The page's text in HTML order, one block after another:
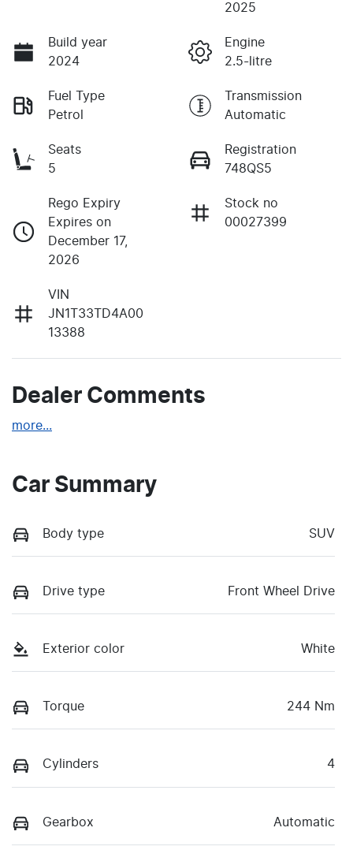
2025
Build year
2024
Engine
2.5-litre
Fuel Type
Petrol
Transmission
Automatic
Seats
5
Registration
748QS5
Rego Expiry
Expires on
December 17,
2026
Stock no
00027399
VIN
JN1T33TD4A00
13388
Dealer Comments
more...
Car Summary
Body type SUV
Drive type Front Wheel Drive
Exterior color White
Torque 244 Nm
Cylinders 4
Gearbox Automatic